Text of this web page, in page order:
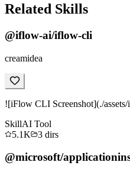
Related Skills
@iflow-ai/iflow-cli
creamidea
![iFlow CLI Screenshot](./
SkillAI Tool
5.1K
3 dirs
@microsoft/